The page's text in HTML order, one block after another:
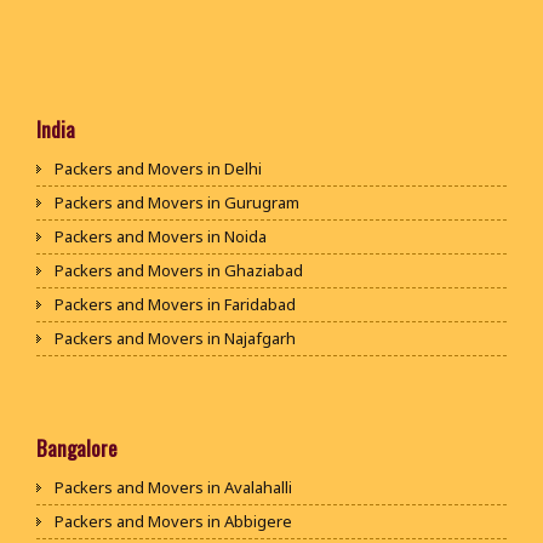
India
Packers and Movers in Delhi
Packers and Movers in Gurugram
Packers and Movers in Noida
Packers and Movers in Ghaziabad
Packers and Movers in Faridabad
Packers and Movers in Najafgarh
Packers and Movers in Bhiwani
Packers and Movers in Jaipur
Bangalore
Packers and Movers in Avalahalli
Packers and Movers in Abbigere